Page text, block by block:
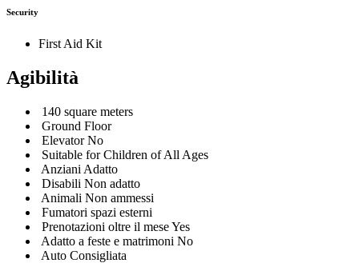
Security
First Aid Kit
Agibilità
140 square meters
Ground Floor
Elevator No
Suitable for Children of All Ages
Anziani Adatto
Disabili Non adatto
Animali Non ammessi
Fumatori spazi esterni
Prenotazioni oltre il mese Yes
Adatto a feste e matrimoni No
Auto Consigliata